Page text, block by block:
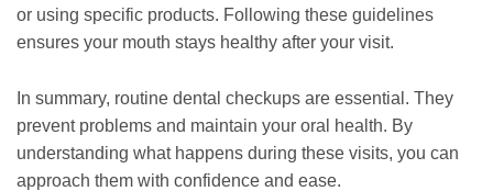
or using specific products. Following these guidelines
ensures your mouth stays healthy after your visit.
In summary, routine dental checkups are essential. They
prevent problems and maintain your oral health. By
understanding what happens during these visits, you can
approach them with confidence and ease.